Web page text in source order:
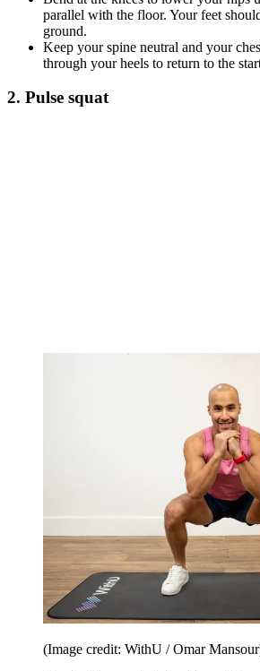
parallel with the floor. Your feet
ground.
Keep your spine neutral and your
through your heels to return to the
2. Pulse squat
(Image credit: WithU / Omar